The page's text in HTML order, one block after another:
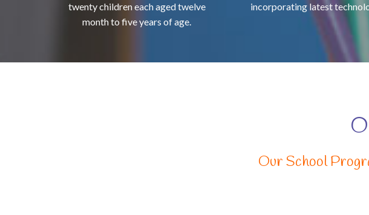
twenty children each aged twelve
month to five years of age.
incorporating latest
Our School